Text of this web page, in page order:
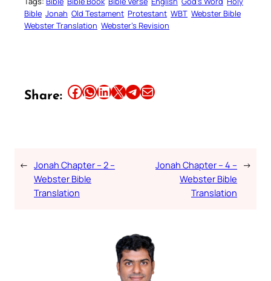
Bible Jonah Old Testament Protestant WBT Webster Bible
Webster Translation Webster’s Revision
Share: Share this article on Facebook Share this article on WhatsApp Share this article on LinkedIn Share this article on X Share this article on TelegramEmail this Article
← Jonah Chapter – 2 –
Webster Bible
Translation
Jonah Chapter – 4 –
Webster Bible
Translation
→